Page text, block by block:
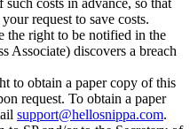
costs in advance, so that
request to save costs.
the right to be notified in the
Associate) discovers a breach
to obtain a paper copy of this
request. To obtain a paper
support@hellosnippa.com.